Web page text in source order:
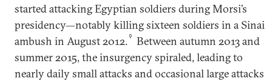
started attacking Egyptian soldiers during Morsi’s
presidency—notably killing sixteen soldiers in a Sinai
ambush in August 2012.9
Between autumn 2013 and
summer 2015, the insurgency spiraled, leading to
nearly daily small attacks and occasional large attacks